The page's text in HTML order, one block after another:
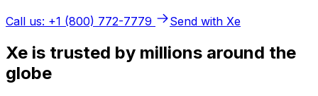
Call us: +1 (800) 772-7779
Send with Xe
Xe is trusted by millions around the
globe